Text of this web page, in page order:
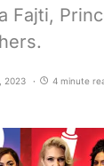
Fajti,
2023 4 minute